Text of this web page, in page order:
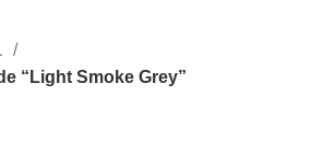
“Light Smoke Grey”